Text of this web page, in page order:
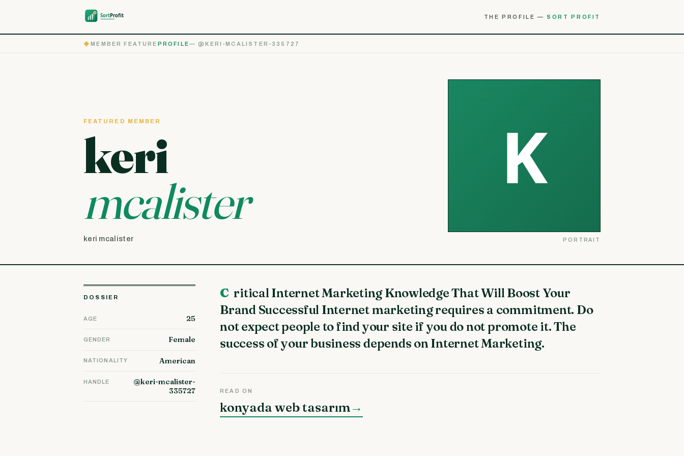
THE PROFILE — SORT PROFIT
◆MEMBER FEATURE PROFILE— @KERI-MCALISTER-335727
FEATURED MEMBER
keri
mcalister
keri mcalister PORTRAIT
DOSSIER
AGE 25
GENDER Female
NATIONALITY American
HANDLE
@keri-mcalister-
335727
Critical Internet Marketing Knowledge That Will Boost Your
Brand Successful Internet marketing requires a commitment. Do
not expect people to find your site if you do not promote it. The
success of your business depends on Internet Marketing.
READ ON
konyada web tasarım →